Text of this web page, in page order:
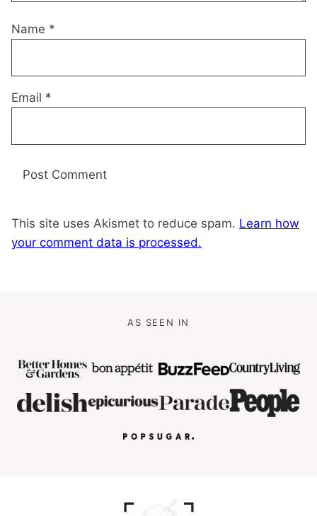
Name *
Email *
This site uses Akismet to reduce spam. Learn how
your comment data is processed.
AS SEEN IN